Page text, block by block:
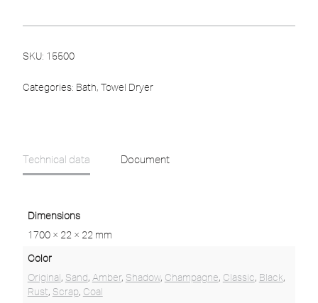
SKU: 15500
Categories: Bath, Towel Dryer
Technical data Document
Dimensions
1700 × 22 × 22 mm
Color
Original, Sand, Amber, Shadow, Champagne, Classic, Black,
Rust, Scrap, Coal